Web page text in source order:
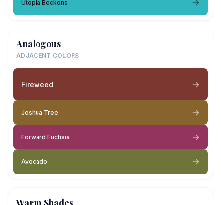
Utopia Beckons
Analogous
ADJACENT COLORS
Fireweed
Joshua Tree
Forward Fuchsia
Avocado
Warm Shades